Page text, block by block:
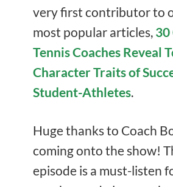
very first contributor to
most popular articles, 30
Tennis Coaches Reveal
Character Traits of
Student-Athletes.
Huge thanks to Coach
coming onto the show!
episode is a must-listen